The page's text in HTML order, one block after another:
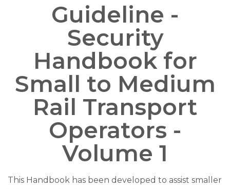
Guideline -
Security
Handbook for
Small to Medium
Rail Transport
Operators -
Volume 1
This Handbook has been developed to assist smaller